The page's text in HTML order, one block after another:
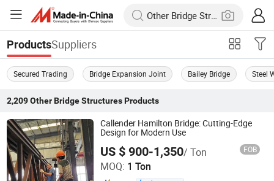
ProductsSuppliers
Secured Trading Bridge Expansion Joint Bailey Bridge Steel
2,209 Other Bridge StructuresProducts
Callender Hamilton Bridge: Cutting-Edge
Design for Modern Use
US $ 900-1,350/ Ton FOB
MOQ: 1 Ton
Jiangsu Zhonghai Bridge Equipment Co.,Ltd.